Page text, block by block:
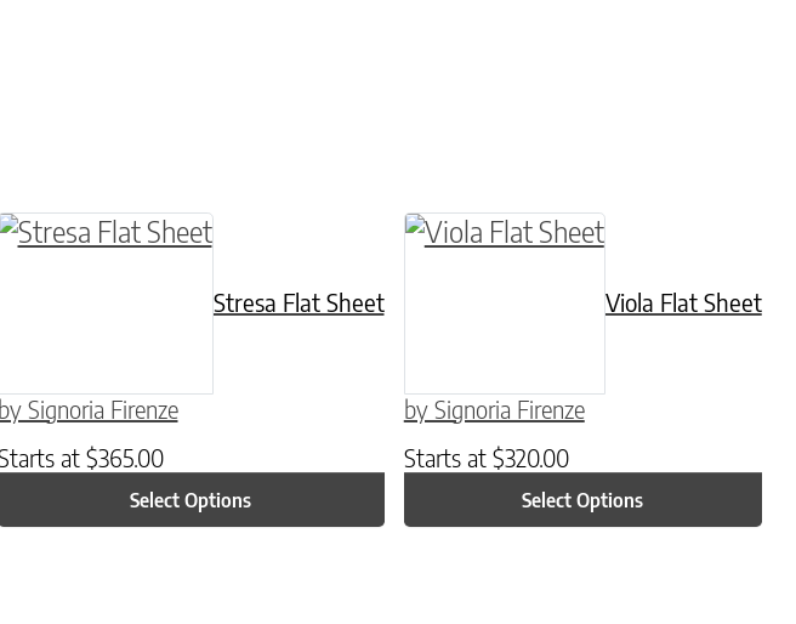
product page
options may be chosen on the product page
Stresa Flat Sheet
by Signoria Firenze
at$365.00
Select Options
product has multiple variants. The options may be chosen on
Viola Flat Sheet
by Signoria Firenze
Starts at $320.00
Select Options
This product has multiple